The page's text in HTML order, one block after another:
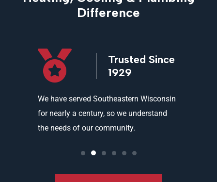
Difference
Trusted Since
1929
We have served Southeastern Wisconsin
for nearly a century, so we understand
the needs of our community.